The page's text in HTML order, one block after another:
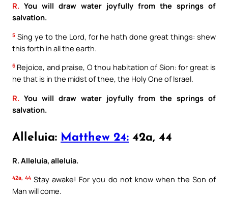
R. You will draw water joyfully from the springs of
salvation.
5 Sing ye to the Lord, for he hath done great things: shew
this forth in all the earth.
6 Rejoice, and praise, O thou habitation of Sion: for great is
he that is in the midst of thee, the Holy One of Israel.
R. You will draw water joyfully from the springs of
salvation.
Alleluia: Matthew 24: 42a, 44
R. Alleluia, alleluia.
42a, 44 Stay awake! For you do not know when the Son of
Man will come.